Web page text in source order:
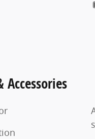
Accessories